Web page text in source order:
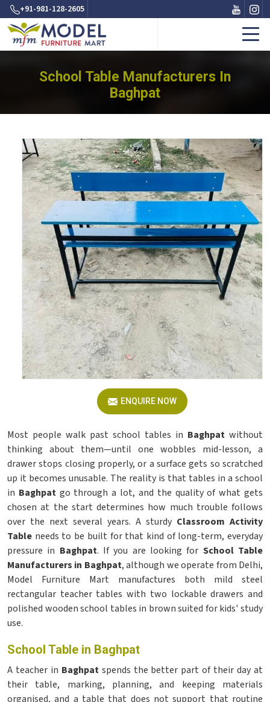
+91-981-128-2605
School Table Manufacturers In
Baghpat
ENQUIRE NOW
Most people walk past school tables in Baghpat without
thinking about them—until one wobbles mid-lesson, a
drawer stops closing properly, or a surface gets so scratched
up it becomes unusable. The reality is that tables in a school
in Baghpatgo through a lot, and the quality of what gets
chosen at the start determines how much trouble follows
over the next several years. A sturdy Classroom Activity
Table needs to be built for that kind of long-term, everyday
pressure in Baghpat. If you are looking for School Table
Manufacturers in Baghpat, although we operate from Delhi,
Model Furniture Mart manufactures both mild steel
rectangular teacher tables with two lockable drawers and
polished wooden school tables in brown suited for kids' study
use.
School Table in Baghpat
A teacher in Baghpatspends the better part of their day at
their table, marking, planning, and keeping materials
organised, and a table that does not support that routine